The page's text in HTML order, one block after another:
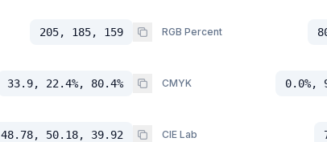
205, 185, 159 RGB Percent
33.9, 22.4%, 80.4% CMYK 0.0%,
48.78, 50.18, 39.92 CIE Lab